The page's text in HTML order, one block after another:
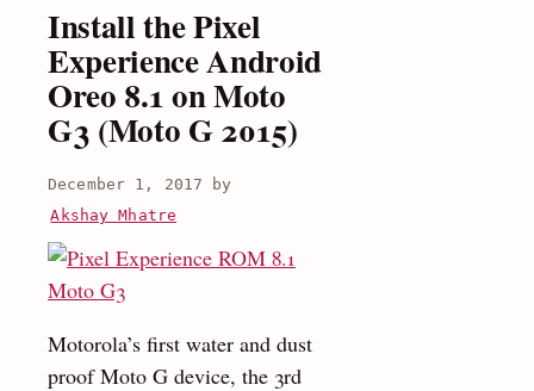
Install the Pixel
Experience Android
Oreo 8.1 on Moto
G3 (Moto G 2015)
December 1, 2017
by
Akshay Mhatre
Motorola’s first water and dust
proof Moto G device, the 3rd